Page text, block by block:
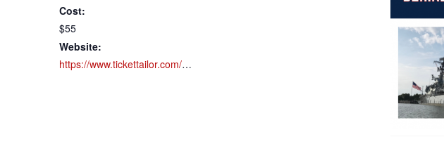
Cost:
$55
Website:
https://www.tickettailor.com/events/buffalonavalpark/1183924